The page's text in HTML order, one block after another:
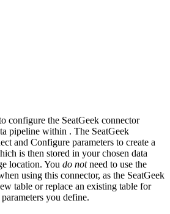
configure the SeatGeek connector
pipeline within . The SeatGeek
and Configure parameters to create a
is then stored in your chosen data
location. You do notneed to use the
using this connector, as the SeatGeek
table or replace an existing table for
you define.